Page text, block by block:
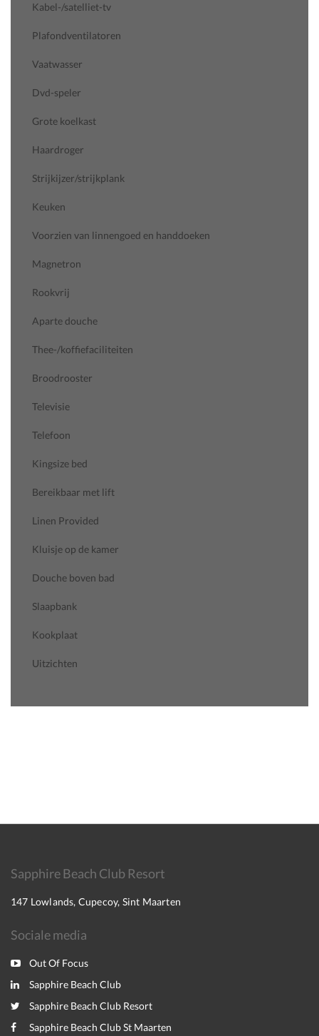
Kabel-/satelliet-tv
Plafondventilatoren
Vaatwasser
Dvd-speler
Grote koelkast
Haardroger
Strijkijzer/strijkplank
Keuken
Voorzien van linnengoed en handdoeken
Magnetron
Rookvrij
Aparte douche
Thee-/koffiefaciliteiten
Broodrooster
Televisie
Telefoon
Kingsize bed
Bereikbaar met lift
Linen Provided
Kluisje op de kamer
Douche boven bad
Slaapbank
Kookplaat
Uitzichten
Sapphire Beach Club Resort
147 Lowlands, Cupecoy, Sint Maarten
Sociale media
Out Of Focus
Sapphire Beach Club
Sapphire Beach Club Resort
Sapphire Beach Club St Maarten